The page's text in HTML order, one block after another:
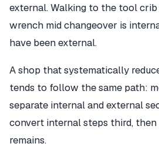
external. Walking to the tool
wrench mid changeover is
have been external.
A shop that systematically
tends to follow the same path:
separate internal and external
convert internal steps third,
remains.